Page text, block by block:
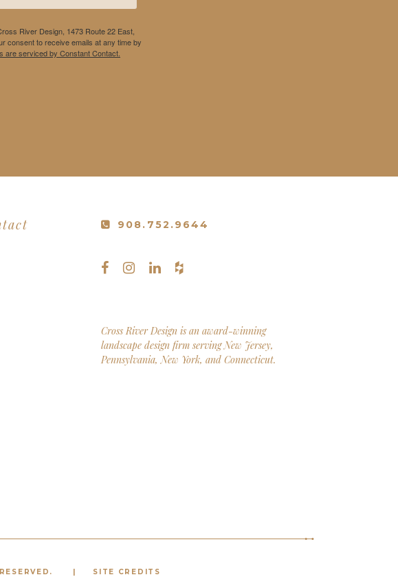
River Design, 1473 Route 22 East,
consent to receive emails at any time by
are serviced by Constant Contact.
908.752.9644
Cross River Design is an award-winning
landscape design firm serving New Jersey,
Pennsylvania, New York, and Connecticut.
| SITE CREDITS